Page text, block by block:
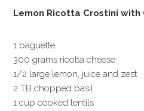
Lemon Ricotta Crostini with
1 baguette
300 grams ricotta cheese
1/2 large lemon, juice and zest
2 TB chopped basil
1 cup cooked lentils